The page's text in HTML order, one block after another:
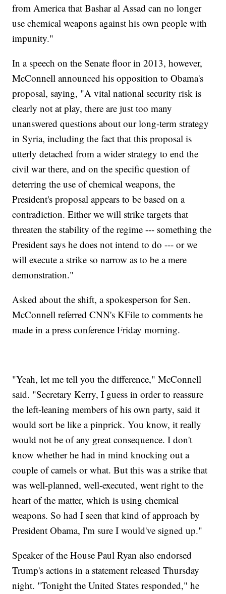
from America that Bashar al Assad can no longer
use chemical weapons against his own people with
impunity."
In a speech on the Senate floor in 2013, however,
McConnell announced his opposition to Obama's
proposal, saying, "A vital national security risk is
clearly not at play, there are just too many
unanswered questions about our long-term strategy
in Syria, including the fact that this proposal is
utterly detached from a wider strategy to end the
civil war there, and on the specific question of
deterring the use of chemical weapons, the
President's proposal appears to be based on a
contradiction. Either we will strike targets that
threaten the stability of the regime --- something the
President says he does not intend to do --- or we
will execute a strike so narrow as to be a mere
demonstration."
Asked about the shift, a spokesperson for Sen.
McConnell referred CNN's KFile to comments he
made in a press conference Friday morning.
"Yeah, let me tell you the difference," McConnell
said. "Secretary Kerry, I guess in order to reassure
the left-leaning members of his own party, said it
would sort be like a pinprick. You know, it really
would not be of any great consequence. I don't
know whether he had in mind knocking out a
couple of camels or what. But this was a strike that
was well-planned, well-executed, went right to the
heart of the matter, which is using chemical
weapons. So had I seen that kind of approach by
President Obama, I'm sure I would've signed up."
Speaker of the House Paul Ryan also endorsed
Trump's actions in a statement released Thursday
night. "Tonight the United States responded," he